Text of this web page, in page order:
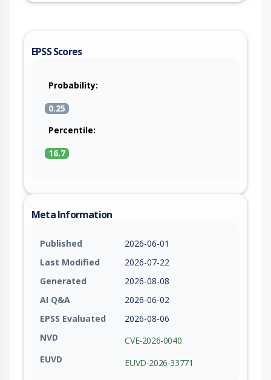
EPSS Scores
Probability:
0.25
Percentile:
16.7
Meta Information
Published
2026-06-01
Last Modified
2026-07-22
Generated
2026-08-08
AI Q&A
2026-06-02
EPSS Evaluated
2026-08-06
NVD
CVE-2026-0040
EUVD
EUVD-2026-33771